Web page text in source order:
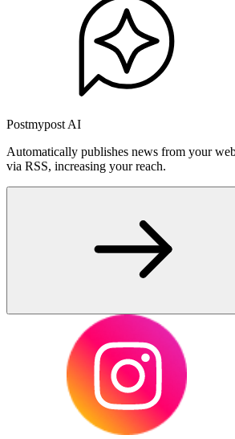
Postmypost AI
Automatically publishes news from your
via RSS, increasing your reach.